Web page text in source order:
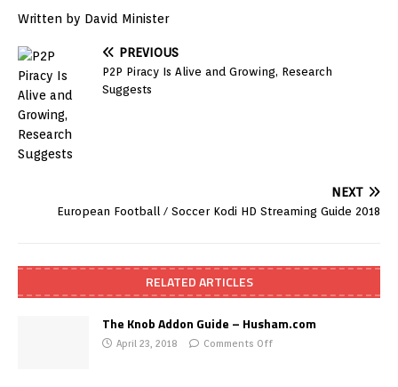
Written by David Minister
PREVIOUS
P2P Piracy Is Alive and Growing, Research
Suggests
NEXT
European Football / Soccer Kodi HD Streaming Guide 2018
RELATED ARTICLES
The Knob Addon Guide – Husham.com
April 23, 2018 Comments Off